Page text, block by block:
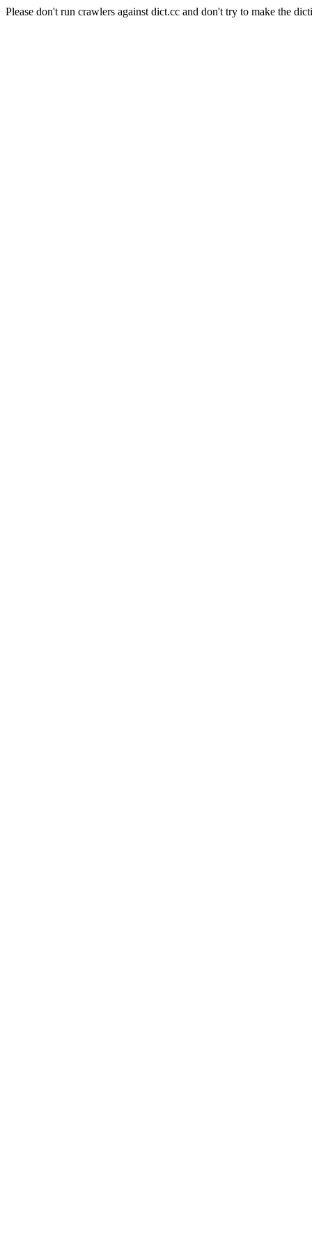
Please don't run crawlers against dict.cc and don't try to make the